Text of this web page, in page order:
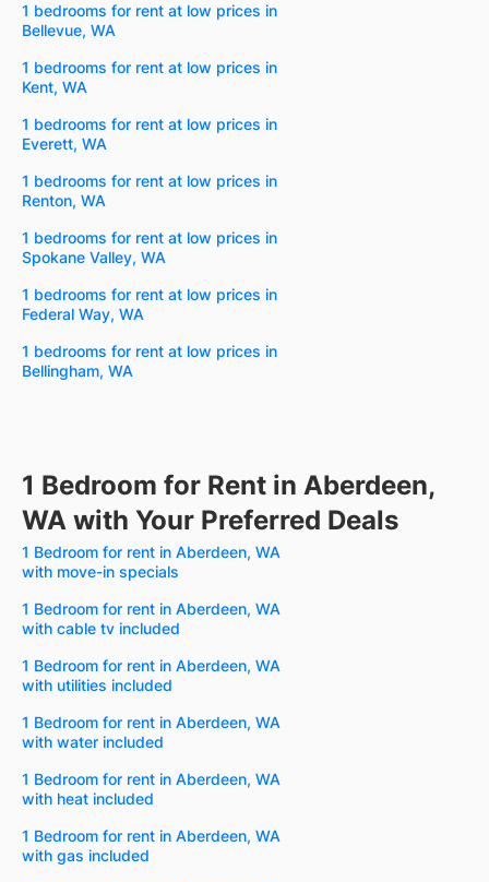
1 bedrooms for rent at low prices in
Bellevue, WA
1 bedrooms for rent at low prices in
Kent, WA
1 bedrooms for rent at low prices in
Everett, WA
1 bedrooms for rent at low prices in
Renton, WA
1 bedrooms for rent at low prices in
Spokane Valley, WA
1 bedrooms for rent at low prices in
Federal Way, WA
1 bedrooms for rent at low prices in
Bellingham, WA
1 Bedroom for Rent in Aberdeen,
WA with Your Preferred Deals
1 Bedroom for rent in Aberdeen, WA
with move-in specials
1 Bedroom for rent in Aberdeen, WA
with cable tv included
1 Bedroom for rent in Aberdeen, WA
with utilities included
1 Bedroom for rent in Aberdeen, WA
with water included
1 Bedroom for rent in Aberdeen, WA
with heat included
1 Bedroom for rent in Aberdeen, WA
with gas included